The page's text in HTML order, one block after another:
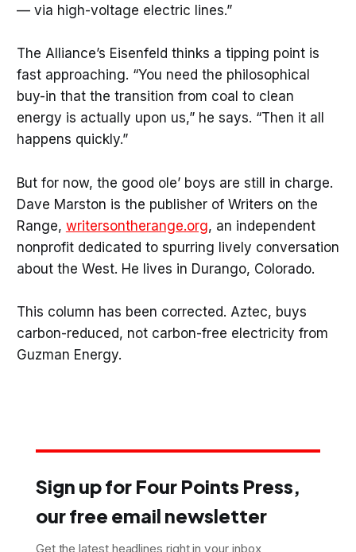
— via high-voltage electric lines.”
The Alliance’s Eisenfeld thinks a tipping point is
fast approaching. “You need the philosophical
buy-in that the transition from coal to clean
energy is actually upon us,” he says. “Then it all
happens quickly.”
But for now, the good ole’ boys are still in charge.
Dave Marston is the publisher of Writers on the
Range, writersontherange.org, an independent
nonprofit dedicated to spurring lively conversation
about the West. He lives in Durango, Colorado.
This column has been corrected. Aztec, buys
carbon-reduced, not carbon-free electricity from
Guzman Energy.
Sign up for Four Points Press,
our free email newsletter
Get the latest headlines right in your inbox